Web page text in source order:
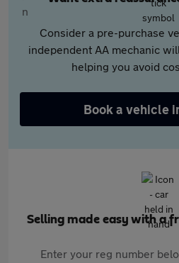
Consider a pre-purchase
independent AA mechanic
helping you avoid
Book a vehicle
Selling made easy with a
Enter your reg number